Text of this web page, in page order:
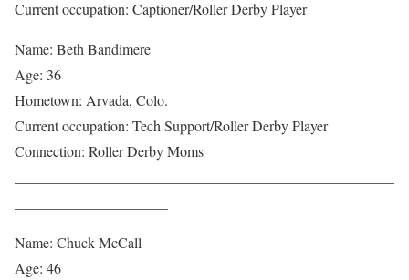
Current occupation: Captioner/Roller Derby Player
Name: Beth Bandimere
Age: 36
Hometown: Arvada, Colo.
Current occupation: Tech Support/Roller Derby Player
Connection: Roller Derby Moms
Name: Chuck McCall
Age: 46